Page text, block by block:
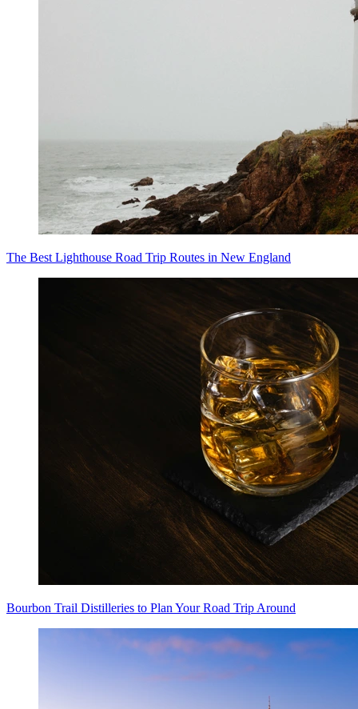
The Best Lighthouse Road Trip Routes in New England
Bourbon Trail Distilleries to Plan Your Road Trip Around